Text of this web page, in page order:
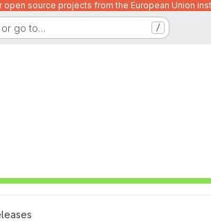
source projects from the European Union
or go to… /